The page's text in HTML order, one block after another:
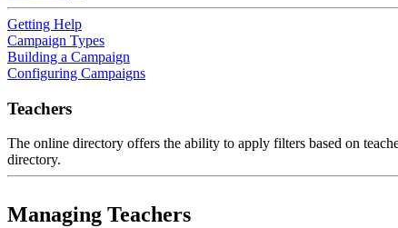
Getting Help
Campaign Types
Building a Campaign
Configuring Campaigns
Teachers
The online directory offers the ability to apply filters based on
directory.
Managing Teachers